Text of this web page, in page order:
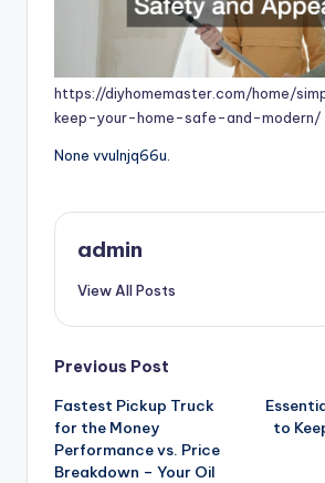
https://diyhomemaster.com/home/
keep-your-home-safe-and-modern/
None vvulnjq66u.
admin
View All Posts
Post
navigation
Previous Post
Fastest Pickup Truck
for the Money
Performance vs. Price
Breakdown – Your Oil
to